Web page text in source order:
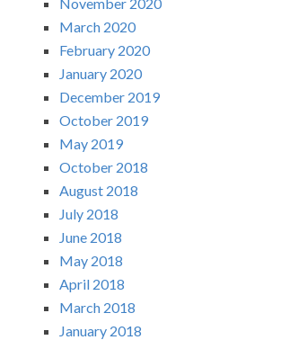
March 2020
February 2020
January 2020
December 2019
October 2019
May 2019
October 2018
August 2018
July 2018
June 2018
May 2018
April 2018
March 2018
January 2018